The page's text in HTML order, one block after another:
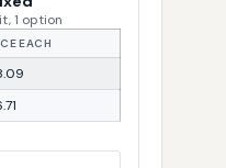
1 option
EACH